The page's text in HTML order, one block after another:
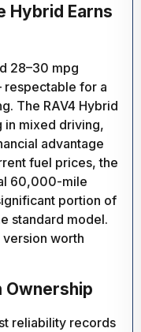
Hybrid Earns
28–30 mpg
for a
The RAV4 Hybrid
in mixed driving,
advantage
fuel prices, the
60,000-mile
portion of
standard model.
version worth
Ownership
reliability records